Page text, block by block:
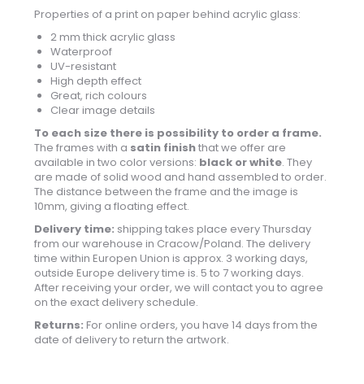
Properties of a print on paper behind acrylic glass:
2 mm thick acrylic glass
Waterproof
UV-resistant
High depth effect
Great, rich colours
Clear image details
To each size there is possibility to order a frame.
The frames with a satin finishthat we offer are
available in two color versions: black or white. They
are made of solid wood and hand assembled to order.
The distance between the frame and the image is
10mm, giving a floating effect.
Delivery time: shipping takes place every Thursday
from our warehouse in Cracow/Poland. The delivery
time within Europen Union is approx. 3 working days,
outside Europe delivery time is. 5 to 7 working days.
After receiving your order, we will contact you to agree
on the exact delivery schedule.
Returns: For online orders, you have 14 days from the
date of delivery to return the artwork.